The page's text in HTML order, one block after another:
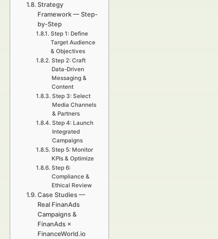
Strategy
Framework — Step-
by-Step
Step 1: Define
Target Audience
& Objectives
Step 2: Craft
Data-Driven
Messaging &
Content
Step 3: Select
Media Channels
& Partners
Step 4: Launch
Integrated
Campaigns
Step 5: Monitor
KPIs & Optimize
Step 6:
Compliance &
Ethical Review
Case Studies —
Real FinanAds
Campaigns &
FinanAds ×
FinanceWorld.io